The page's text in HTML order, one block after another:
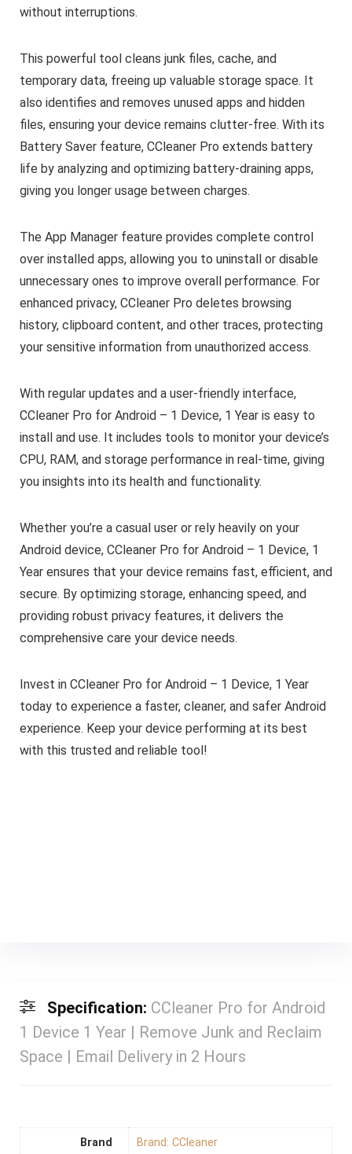
without interruptions.
This powerful tool cleans junk files, cache, and
temporary data, freeing up valuable storage space. It
also identifies and removes unused apps and hidden
files, ensuring your device remains clutter-free. With its
Battery Saver feature, CCleaner Pro extends battery
life by analyzing and optimizing battery-draining apps,
giving you longer usage between charges.
The App Manager feature provides complete control
over installed apps, allowing you to uninstall or disable
unnecessary ones to improve overall performance. For
enhanced privacy, CCleaner Pro deletes browsing
history, clipboard content, and other traces, protecting
your sensitive information from unauthorized access.
With regular updates and a user-friendly interface,
CCleaner Pro for Android – 1 Device, 1 Year is easy to
install and use. It includes tools to monitor your device’s
CPU, RAM, and storage performance in real-time, giving
you insights into its health and functionality.
Whether you’re a casual user or rely heavily on your
Android device, CCleaner Pro for Android – 1 Device, 1
Year ensures that your device remains fast, efficient, and
secure. By optimizing storage, enhancing speed, and
providing robust privacy features, it delivers the
comprehensive care your device needs.
Invest in CCleaner Pro for Android – 1 Device, 1 Year
today to experience a faster, cleaner, and safer Android
experience. Keep your device performing at its best
with this trusted and reliable tool!
Specification: CCleaner Pro for Android
1 Device 1 Year | Remove Junk and Reclaim
Space | Email Delivery in 2 Hours
Brand Brand: CCleaner